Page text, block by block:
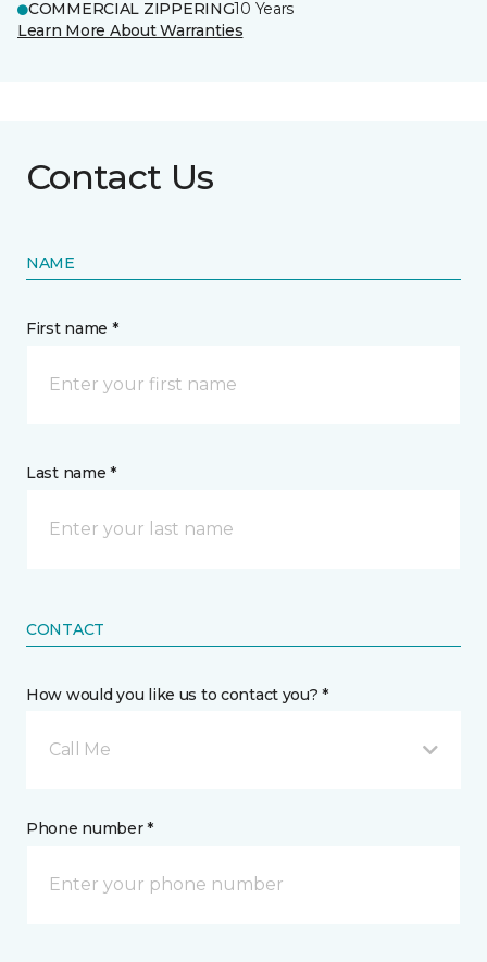
COMMERCIAL ZIPPERING10 Years
Learn More About Warranties
Contact Us
NAME
First name *
Last name *
CONTACT
How would you like us to contact you? *
Call Me
Phone number *